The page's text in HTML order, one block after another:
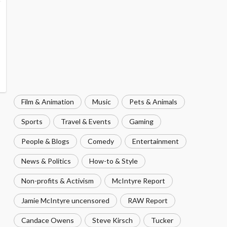
Film & Animation Music Pets & Animals
Sports Travel & Events Gaming
People & Blogs Comedy Entertainment
News & Politics How-to & Style
Non-profits & Activism McIntyre Report
Jamie McIntyre uncensored RAW Report
Candace Owens Steve Kirsch Tucker